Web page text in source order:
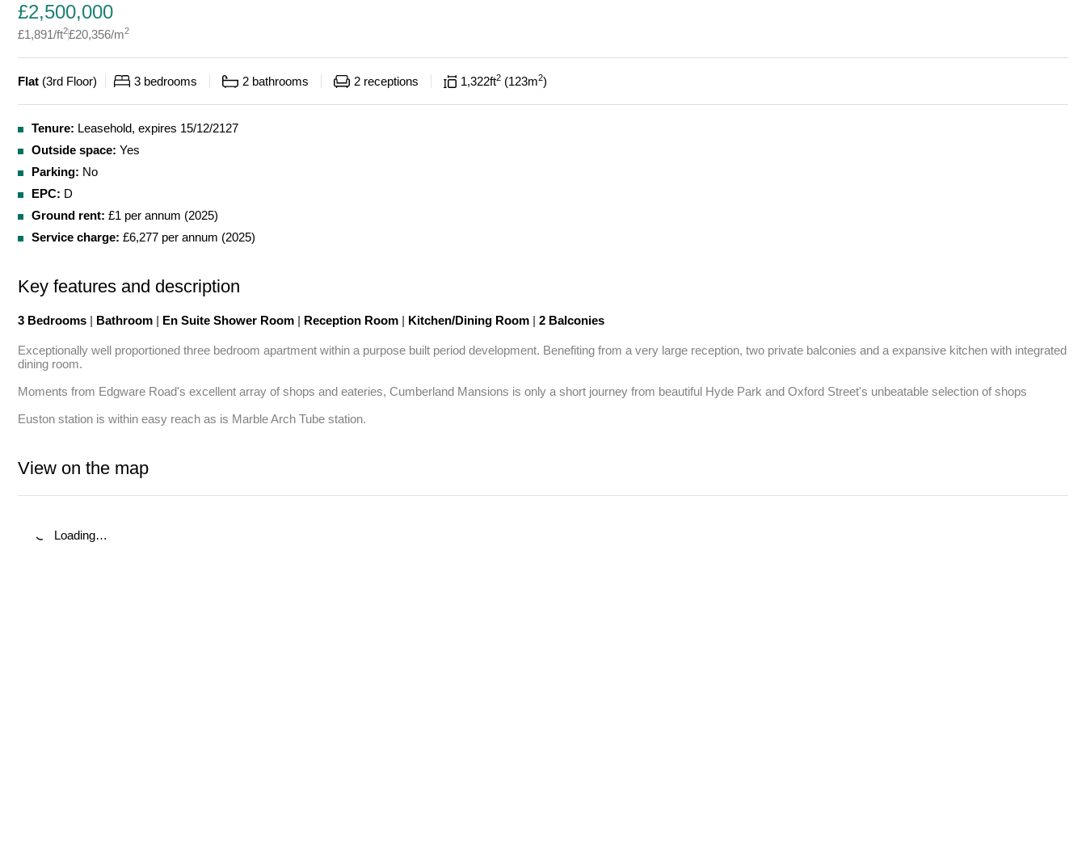
£2,500,000
£1,891/ft2£20,356/m2
Flat (3rd Floor) 3 bedrooms 2 bathrooms 2 receptions 1,322ft2 123m2
Tenure: Leasehold, expires 15/12/2127
Outside space: Yes
Parking: No
EPC: D
Ground rent: £1 per annum (2025)
Service charge: £6,277 per annum (2025)
Key features and description
3 Bedrooms | Bathroom | En Suite Shower Room | Reception Room | Kitchen/Dining Room | 2 Balconies
Exceptionally well proportioned three bedroom apartment within a purpose built period development. Benefiting from a very large reception, two private balconies and a expansive kitchen with integrated
dining room.
Moments from Edgware Road's excellent array of shops and eateries, Cumberland Mansions is only a short journey from beautiful Hyde Park and Oxford Street's unbeatable selection of shops
Euston station is within easy reach as is Marble Arch Tube station.
View on the map
Loading…